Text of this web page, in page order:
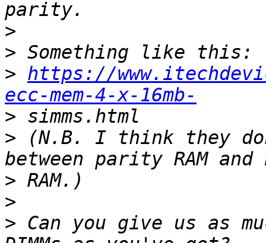
>
>
> https://
ecc-mem-4-x-16mb-
>
> (N.B. I think they
>
>
> Can you give us as